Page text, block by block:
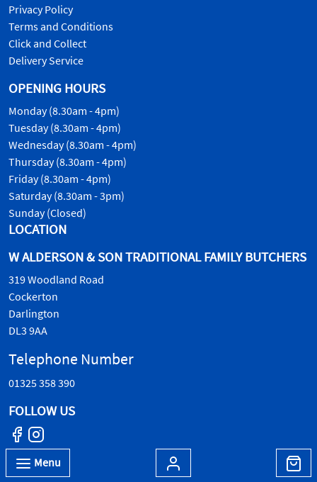
Menu
Privacy Policy
Terms and Conditions
Click and Collect
Delivery Service
OPENING HOURS
Monday (8.30am - 4pm)
Tuesday (8.30am - 4pm)
Wednesday (8.30am - 4pm)
Thursday (8.30am - 4pm)
Friday (8.30am - 4pm)
Saturday (8.30am - 3pm)
Sunday (Closed)
LOCATION
W ALDERSON & SON TRADITIONAL FAMILY BUTCHERS
319 Woodland Road
Cockerton
Darlington
DL3 9AA
Telephone Number
01325 358 390
FOLLOW US
© W.Alderson & Son, all rights reserved. 2026